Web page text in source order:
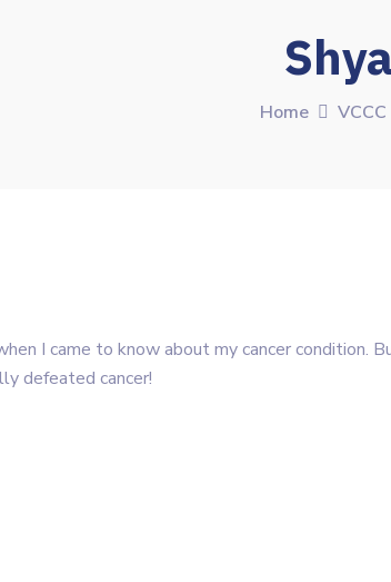
Home
I came to know about my cancer condition.
defeated cancer!